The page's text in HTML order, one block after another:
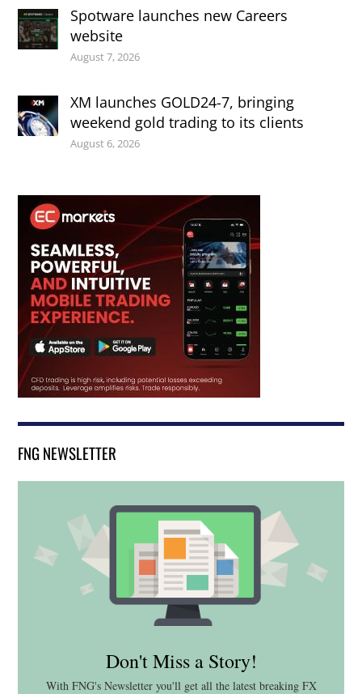
Spotware launches new Careers
website
August 7, 2026
XM launches GOLD24-7, bringing
weekend gold trading to its clients
August 6, 2026
FNG NEWSLETTER
Don't Miss a Story!
With FNG's Newsletter you'll get all the latest breaking FX